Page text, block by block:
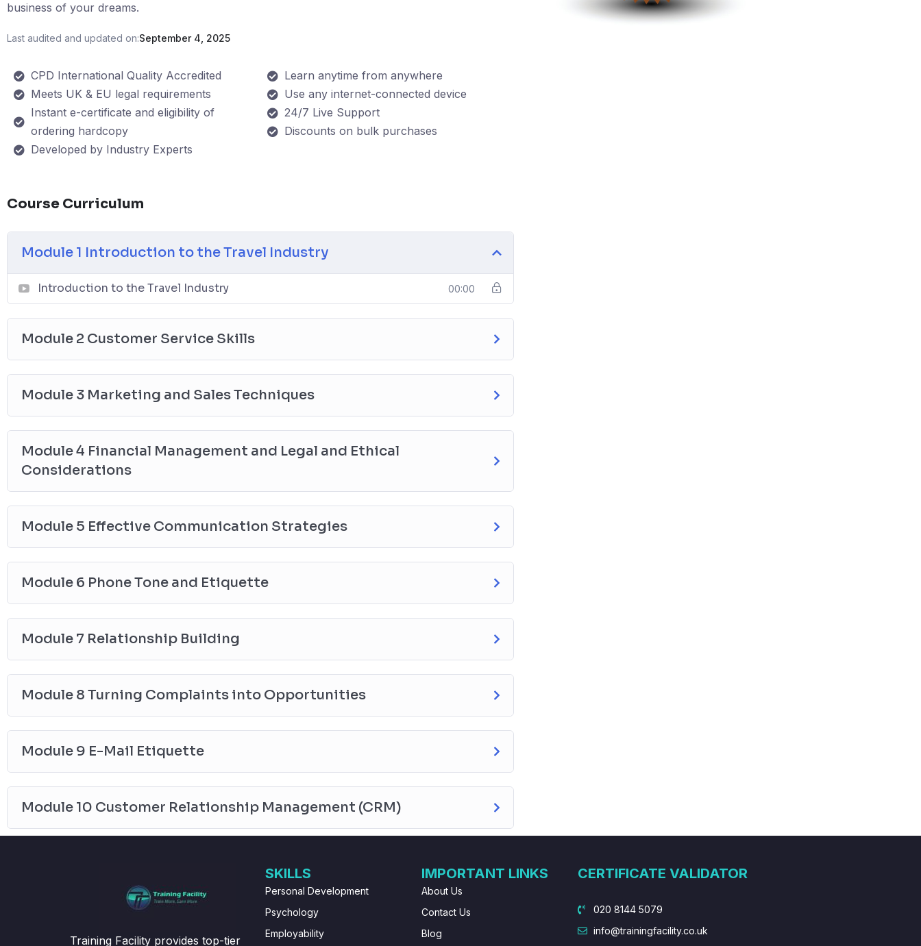
business of your dreams.
Last audited and updated on:September 4, 2025
CPD International Quality Accredited
Meets UK & EU legal requirements
Instant e-certificate and eligibility of
ordering hardcopy
Developed by Industry Experts
Learn anytime from anywhere
Use any internet-connected device
24/7 Live Support
Discounts on bulk purchases
Course Curriculum
Module 1 Introduction to the Travel Industry
Introduction to the Travel Industry 00:00
Module 2 Customer Service Skills
Module 3 Marketing and Sales Techniques
Module 4 Financial Management and Legal and Ethical
Considerations
Module 5 Effective Communication Strategies
Module 6 Phone Tone and Etiquette
Module 7 Relationship Building
Module 8 Turning Complaints into Opportunities
Module 9 E-Mail Etiquette
Module 10 Customer Relationship Management (CRM)
Training Facility provides top-tier
SKILLS
Personal Development
Psychology
Employability
IMPORTANT LINKS
About Us
Contact Us
Blog
CERTIFICATE VALIDATOR
020 8144 5079
info@trainingfacility.co.uk